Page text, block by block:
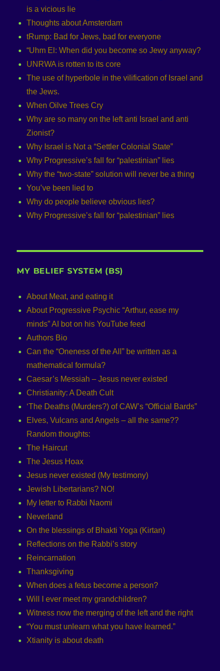
is a vicious lie
Thoughts about Amsterdam
tRump: Bad for Jews, bad for everyone
“Uhm El: When did you become so Jewy anyway?
UNRWA is rotten to its core
The use of hyperbole in the vilification of Israel and
the Jews.
When Oilve Trees Cry
Why are so many on the left anti Israel and anti
Zionist?
Why Israel is Not a “Settler Colonial State”
Why Progressive’s fall for “palestinian” lies
Why the “two-state” solution will never be a thing
You’ve been lied to
Why do people believe obvious lies?
Why Progressive’s fall for “palestinian” lies
MY BELIEF SYSTEM (BS)
About Meat, and eating it
About Progressive Psychic “Arthur, ease my
minds” AI bot on his YouTube feed
Authors Bio
Can the “Oneness of the All” be written as a
mathematical formula?
Caesar’s Messiah – Jesus never existed
Christianity: A Death Cult
‘The Deaths (Murders?) of CAW’s “Official Bards”
Elves, Vulcans and Angels – all the same??
Random thoughts:
The Haircut
The Jesus Hoax
Jesus never existed (My testimony)
Jewish Libertarians? NO!
My letter to Rabbi Naomi
Neverland
On the blessings of Bhakti Yoga (Kirtan)
Reflections on the Rabbi’s story
Reincarnation
Thanksgiving
When does a fetus become a person?
Will I ever meet my grandchildren?
Witness now the merging of the left and the right
“You must unlearn what you have learned.”
Xtianity is about death